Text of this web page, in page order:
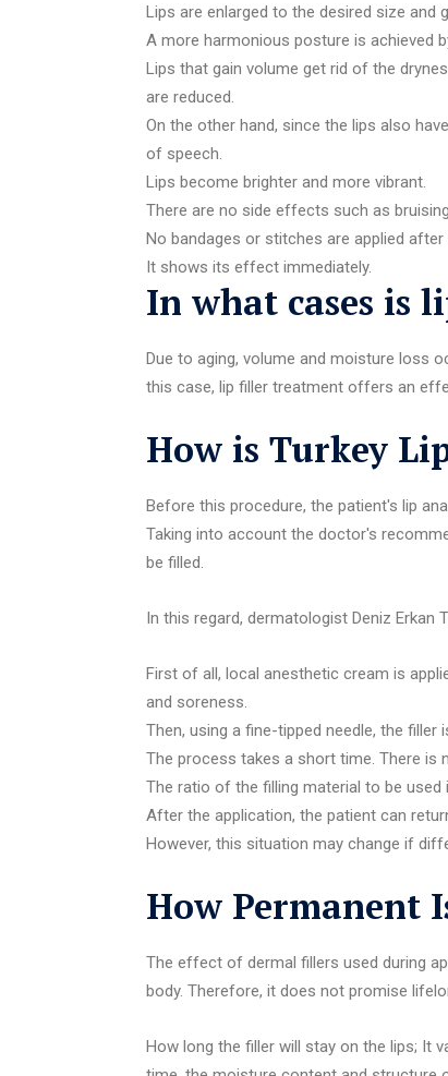
Lips are enlarged to the desired size and
A more harmonious posture is achieved
Lips that gain volume get rid of the
are reduced.
On the other hand, since the lips also
of speech.
Lips become brighter and more vibrant.
There are no side effects such as
No bandages or stitches are applied
It shows its effect immediately.
In what cases is
Due to aging, volume and moisture loss
this case, lip filler treatment offers an
How is Turkey
Before this procedure, the patient's lip
Taking into account the doctor's
be filled.
In this regard, dermatologist Deniz
First of all, local anesthetic cream is
and soreness.
Then, using a fine-tipped needle, the filler
The process takes a short time. There is
The ratio of the filling material to be
After the application, the patient can
However, this situation may change if
How Permanent
The effect of dermal fillers used during
body. Therefore, it does not promise
How long the filler will stay on the lips; It